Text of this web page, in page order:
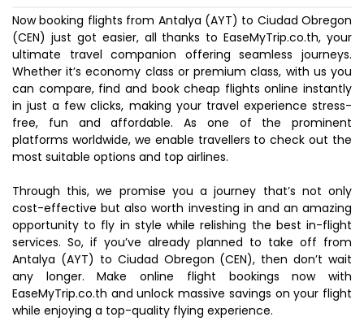
Now booking flights from Antalya (AYT) to Ciudad Obregon
(CEN) just got easier, all thanks to EaseMyTrip.co.th, your
ultimate travel companion offering seamless journeys.
Whether it’s economy class or premium class, with us you
can compare, find and book cheap flights online instantly
in just a few clicks, making your travel experience stress-
free, fun and affordable. As one of the prominent
platforms worldwide, we enable travellers to check out the
most suitable options and top airlines.
Through this, we promise you a journey that’s not only
cost-effective but also worth investing in and an amazing
opportunity to fly in style while relishing the best in-flight
services. So, if you’ve already planned to take off from
Antalya (AYT) to Ciudad Obregon (CEN), then don’t wait
any longer. Make online flight bookings now with
EaseMyTrip.co.th and unlock massive savings on your flight
while enjoying a top-quality flying experience.